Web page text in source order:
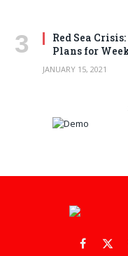
Red Sea
Plans for
JANUARY 15, 2021
Facebook
X